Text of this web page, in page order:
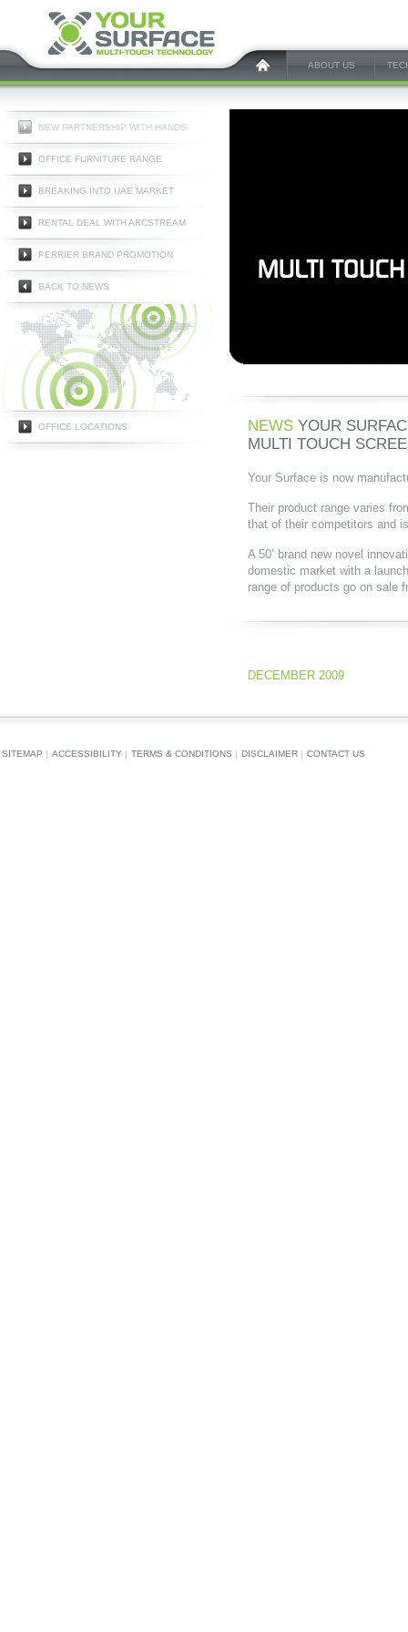
ABOUT US
NEW PARTNERSHIP WITH HANDS
OFFICE FURNITURE RANGE
BREAKING INTO UAE MARKET
RENTAL DEAL WITH ARCSTREAM
PERRIER BRAND PROMOTION
BACK TO NEWS
OFFICE LOCATIONS NEWS YOUR
MULTI TOUCH
Your Surface is now
Their product range varies
that of their competitors and
A 50’ brand new novel
domestic market with a
range of products go on sale
DECEMBER 2009
SITEMAP | ACCESSIBILITY | TERMS & CONDITIONS | DISCLAIMER | CONTACT US